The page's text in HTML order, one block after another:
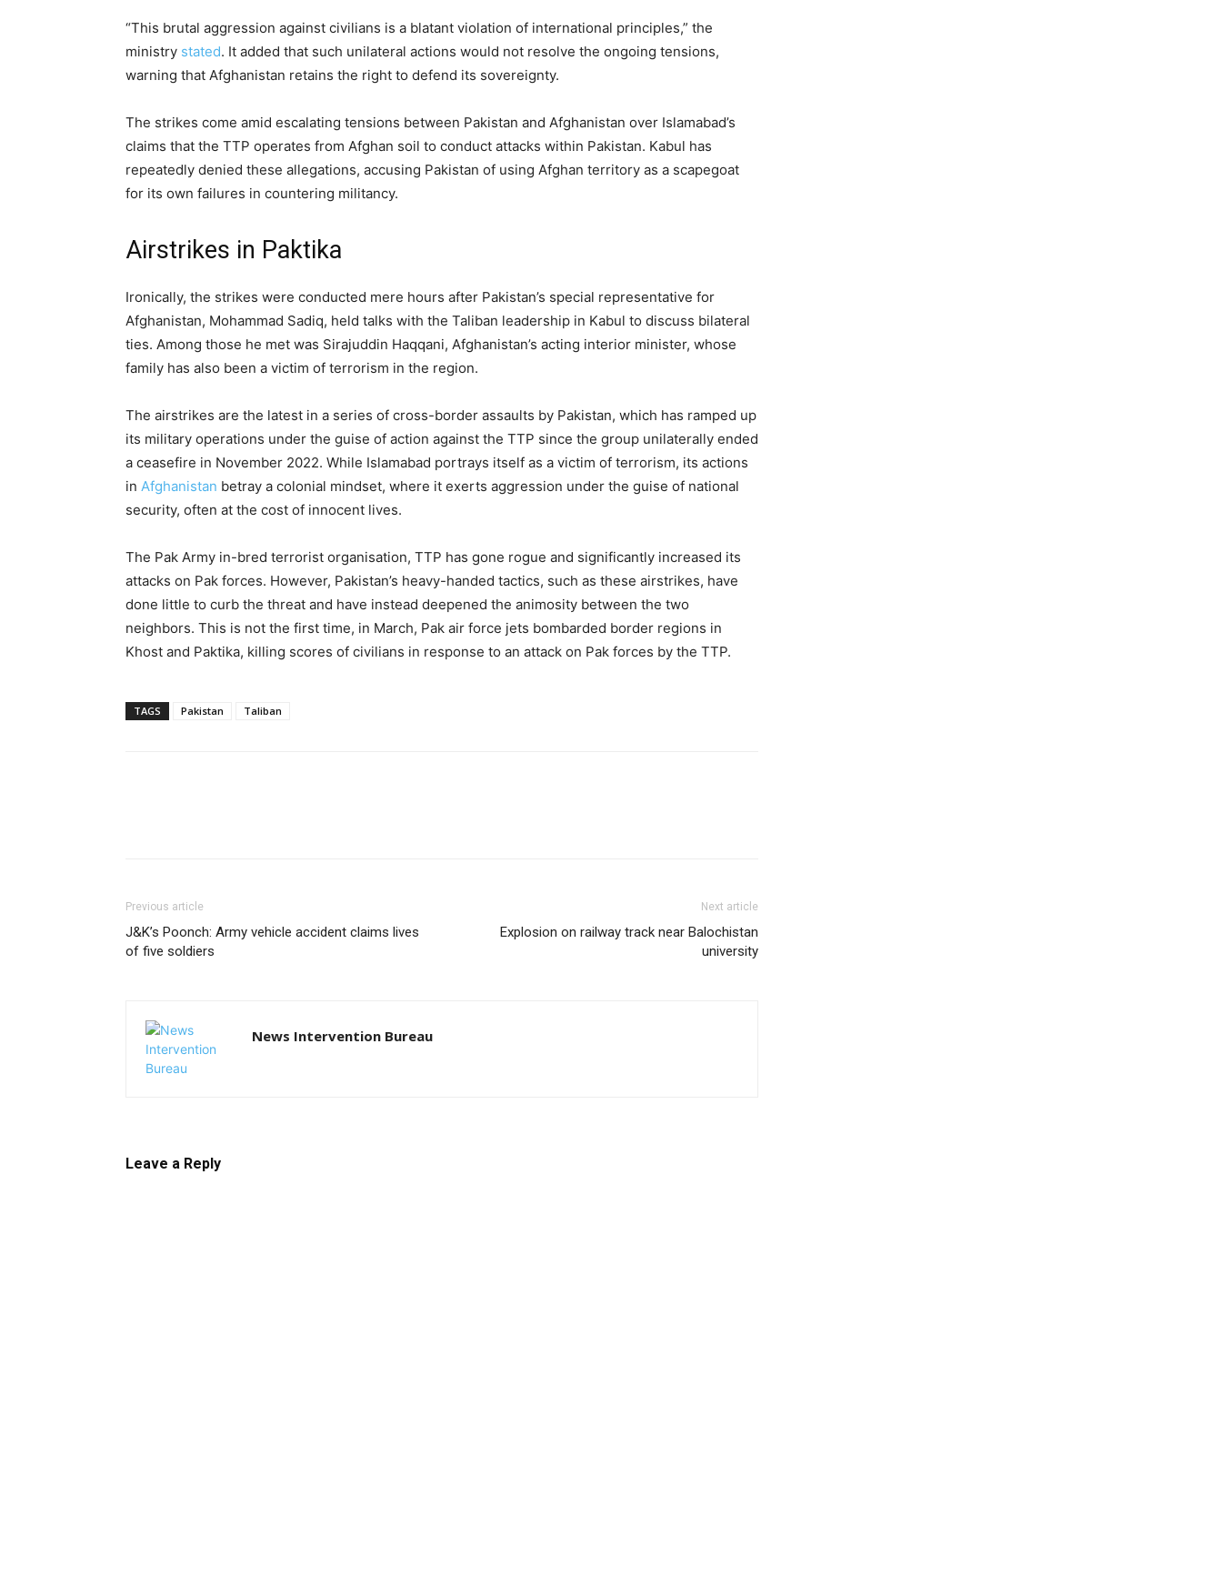
“This brutal aggression against civilians is a blatant violation of international principles,” the
ministry stated. It added that such unilateral actions would not resolve the ongoing tensions,
warning that Afghanistan retains the right to defend its sovereignty.
The strikes come amid escalating tensions between Pakistan and Afghanistan over Islamabad’s
claims that the TTP operates from Afghan soil to conduct attacks within Pakistan. Kabul has
repeatedly denied these allegations, accusing Pakistan of using Afghan territory as a scapegoat
for its own failures in countering militancy.
Airstrikes in Paktika
Ironically, the strikes were conducted mere hours after Pakistan’s special representative for
Afghanistan, Mohammad Sadiq, held talks with the Taliban leadership in Kabul to discuss bilateral
ties. Among those he met was Sirajuddin Haqqani, Afghanistan’s acting interior minister, whose
family has also been a victim of terrorism in the region.
The airstrikes are the latest in a series of cross-border assaults by Pakistan, which has ramped up
its military operations under the guise of action against the TTP since the group unilaterally ended
a ceasefire in November 2022. While Islamabad portrays itself as a victim of terrorism, its actions
in Afghanistan betray a colonial mindset, where it exerts aggression under the guise of national
security, often at the cost of innocent lives.
The Pak Army in-bred terrorist organisation, TTP has gone rogue and significantly increased its
attacks on Pak forces. However, Pakistan’s heavy-handed tactics, such as these airstrikes, have
done little to curb the threat and have instead deepened the animosity between the two
neighbors. This is not the first time, in March, Pak air force jets bombarded border regions in
Khost and Paktika, killing scores of civilians in response to an attack on Pak forces by the TTP.
TAGS Pakistan Taliban
Previous article
J&K’s Poonch: Army vehicle accident claims lives
of five soldiers
Next article
Explosion on railway track near Balochistan
university
News Intervention Bureau
Leave a Reply